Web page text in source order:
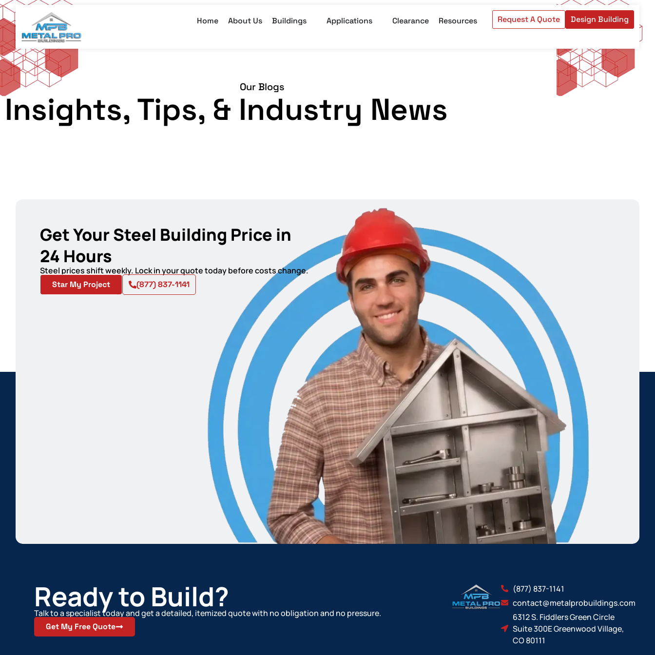
Home About Us Buildings Applications Clearance Resources Request A Quote Design Building
Our Blogs
Insights, Tips, & Industry News
Get Your Steel Building Price in
24 Hours
Steel prices shift weekly. Lock in your quote today before costs change.
Star My Project (877) 837-1141
Ready to Build?
Talk to a specialist today and get a detailed, itemized quote with no obligation and no pressure.
Get My Free Quote
(877) 837-1141
contact@metalprobuildings.com
6312 S. Fiddlers Green Circle
Suite 300E Greenwood Village,
CO 80111